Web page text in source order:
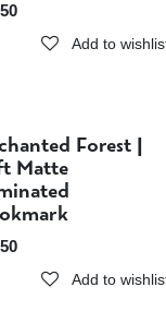
Add to
Sold out
Forest |
Matte
Add to